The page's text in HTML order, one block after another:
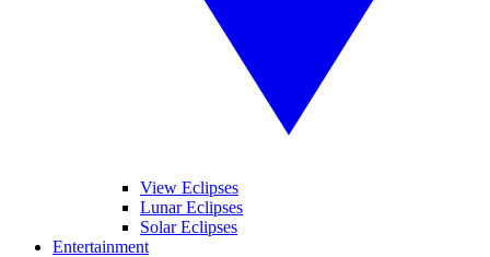
View Eclipses
Lunar Eclipses
Solar Eclipses
Entertainment